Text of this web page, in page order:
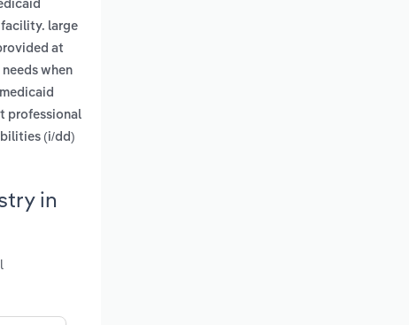
large
at
when
professional
(i/dd)
in